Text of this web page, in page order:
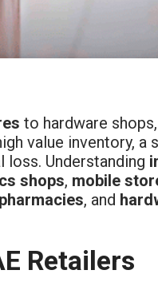
to hardware
value inventory, a
Understanding
shops, mobile
pharmacies, and
Retailers